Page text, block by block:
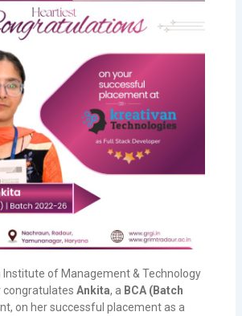
Institute of Management & Technology
congratulates Ankita, a BCA (Batch
on her successful placement as a